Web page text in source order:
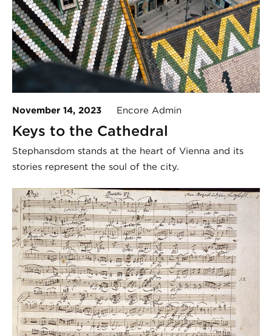
November 14, 2023 Encore Admin
Keys to the Cathedral
Stephansdom stands at the heart of Vienna and its
stories represent the soul of the city.